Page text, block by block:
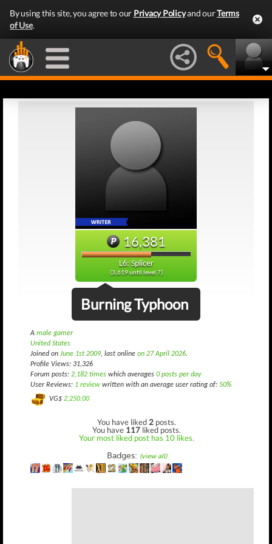
By using this site, you agree to our Privacy Policyand ourTerms
of Use.
16,381
L6: Splicer
(3,619 until level 7)
Burning Typhoon
A male gamer
United States
Joined on June 1st 2009, last online on 27 April 2026.
Profile Views: 31,326
Forum posts: 2,182 times which averages 0 posts per day
User Reviews: 1 review written with an average user rating of: 50%
VG$ 2,250.00
You have liked 2 posts.
You have 117 liked posts.
Your most liked post has 10 likes.
Badges: (view all)